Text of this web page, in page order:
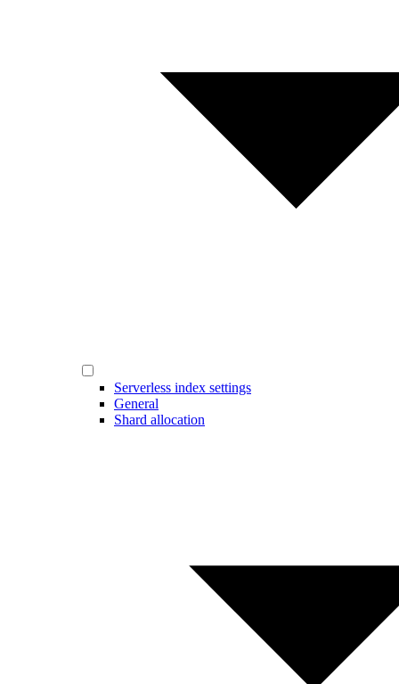
Serverless index settings
General
Shard allocation